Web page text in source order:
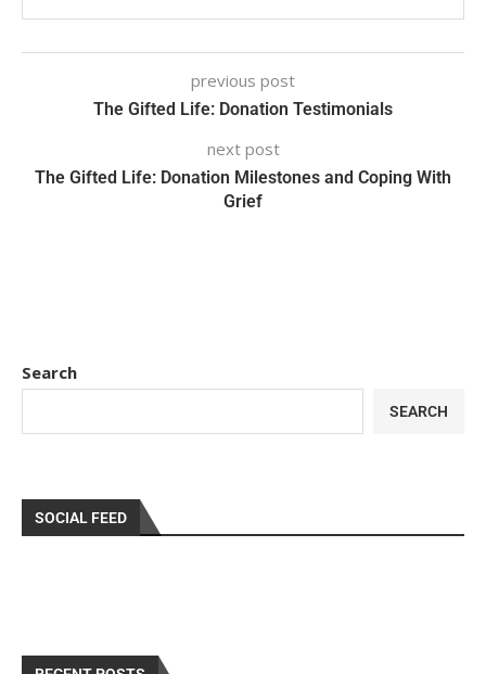
previous post
The Gifted Life: Donation Testimonials
next post
The Gifted Life: Donation Milestones and Coping With
Grief
Search
SEARCH
SOCIAL FEED